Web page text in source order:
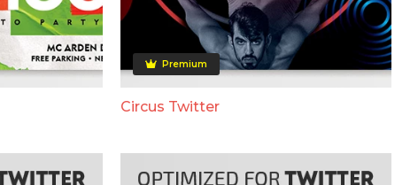
Premium
Circus Twitter